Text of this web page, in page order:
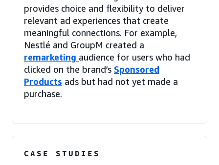
provides choice and flexibility to deliver
relevant ad experiences that create
meaningful connections. For example,
Nestlé and GroupM created a
remarketing audience for users who had
clicked on the brand’s Sponsored
Products ads but had not yet made a
purchase.
CASE STUDIES